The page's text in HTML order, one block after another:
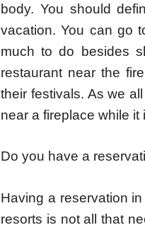
body. You should
vacation. You can go
much to do besides
restaurant near the
their festivals. As we
near a fireplace while
Do you have a
Having a reservation
resorts is not all that